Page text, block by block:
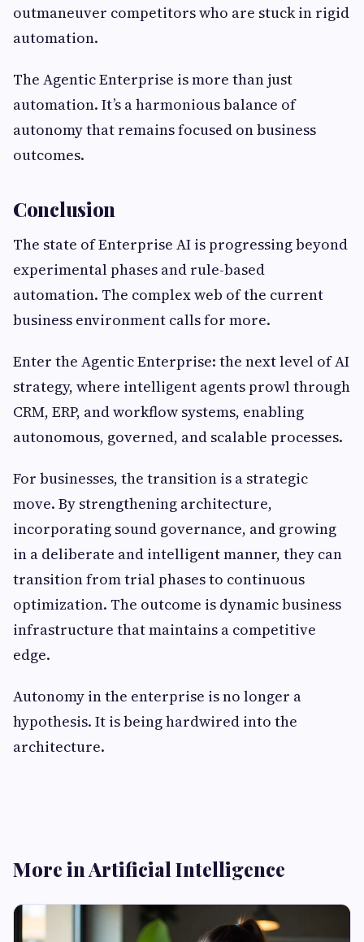
outmaneuver competitors who are stuck in rigid
automation.
The Agentic Enterprise is more than just
automation. It’s a harmonious balance of
autonomy that remains focused on business
outcomes.
Conclusion
The state of Enterprise AI is progressing beyond
experimental phases and rule-based
automation. The complex web of the current
business environment calls for more.
Enter the Agentic Enterprise: the next level of AI
strategy, where intelligent agents prowl through
CRM, ERP, and workflow systems, enabling
autonomous, governed, and scalable processes.
For businesses, the transition is a strategic
move. By strengthening architecture,
incorporating sound governance, and growing
in a deliberate and intelligent manner, they can
transition from trial phases to continuous
optimization. The outcome is dynamic business
infrastructure that maintains a competitive
edge.
Autonomy in the enterprise is no longer a
hypothesis. It is being hardwired into the
architecture.
More in Artificial Intelligence